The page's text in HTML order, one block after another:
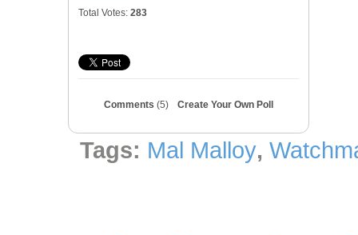
Total Votes: 283
Comments (5) Create Your Own Poll
Tags: Mal Malloy,